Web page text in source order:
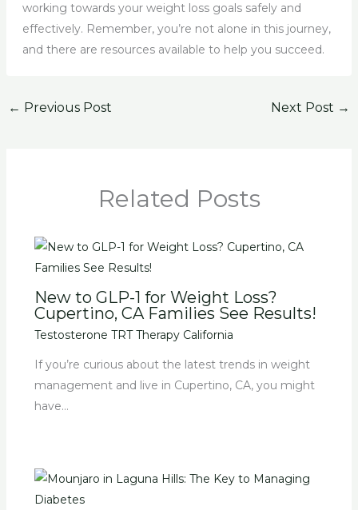
working towards your weight loss goals safely and
effectively. Remember, you’re not alone in this journey,
and there are resources available to help you succeed.
← Previous Post Next Post →
Related Posts
New to GLP-1 for Weight Loss?
Cupertino, CA Families See Results!
Testosterone TRT Therapy California
If you’re curious about the latest trends in weight
management and live in Cupertino, CA, you might
have…